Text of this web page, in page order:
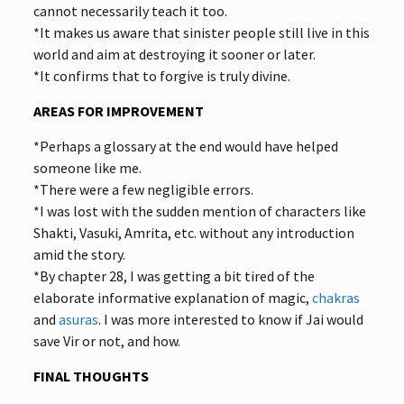
cannot necessarily teach it too.
*It makes us aware that sinister people still live in this
world and aim at destroying it sooner or later.
*It confirms that to forgive is truly divine.
AREAS FOR IMPROVEMENT
*Perhaps a glossary at the end would have helped
someone like me.
*There were a few negligible errors.
*I was lost with the sudden mention of characters like
Shakti, Vasuki, Amrita, etc. without any introduction
amid the story.
*By chapter 28, I was getting a bit tired of the
elaborate informative explanation of magic, chakras
and asuras. I was more interested to know if Jai would
save Vir or not, and how.
FINAL THOUGHTS